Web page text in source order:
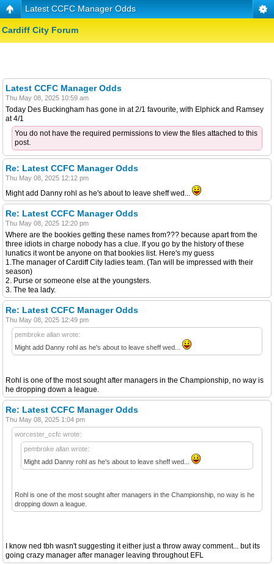
Latest CCFC Manager Odds
Cardiff City Forum
Latest CCFC Manager Odds
Thu May 08, 2025 10:59 am
Today Des Buckingham has gone in at 2/1 favourite, with Elphick and Ramsey
at 4/1
You do not have the required permissions to view the files attached to this
post.
Re: Latest CCFC Manager Odds
Thu May 08, 2025 12:12 pm
Might add Danny rohl as he's about to leave sheff wed...
Re: Latest CCFC Manager Odds
Thu May 08, 2025 12:20 pm
Where are the bookies getting these names from??? because apart from the
three idiots in charge nobody has a clue. If you go by the history of these
lunatics it wont be anyone on that bookies list. Here's my guess
1.The manager of Cardiff City ladies team. (Tan will be impressed with their
season)
2. Purse or someone else at the youngsters.
3. The tea lady.
Re: Latest CCFC Manager Odds
Thu May 08, 2025 12:49 pm
pembroke allan wrote:
Might add Danny rohl as he's about to leave sheff wed...
Rohl is one of the most sought after managers in the Championship, no way is
he dropping down a league.
Re: Latest CCFC Manager Odds
Thu May 08, 2025 1:04 pm
worcester_ccfc wrote:
pembroke allan wrote:
Might add Danny rohl as he's about to leave sheff wed...
Rohl is one of the most sought after managers in the Championship, no way is he
dropping down a league.
I know ned tbh wasn't suggesting it either just a throw away comment... but its
going crazy manager after manager leaving throughout EFL